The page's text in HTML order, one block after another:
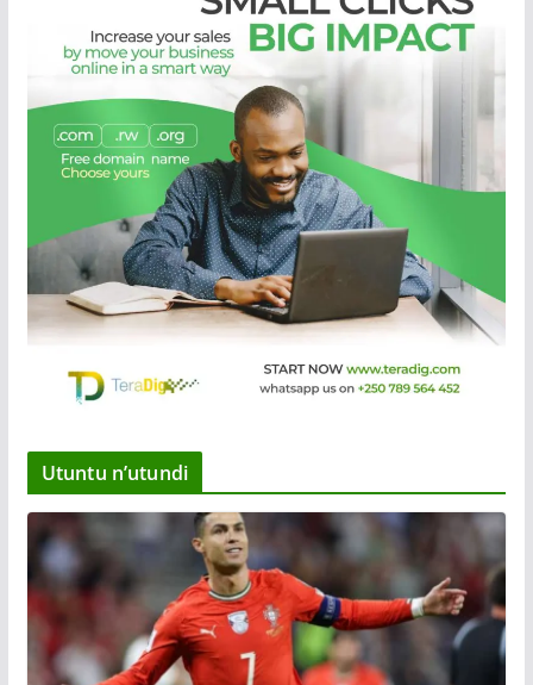
Utuntu n’utundi